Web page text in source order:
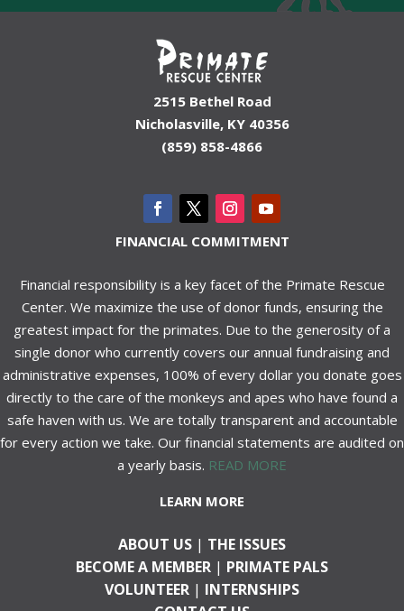
2515 Bethel Road
Nicholasville, KY 40356
(859) 858-4866
FINANCIAL COMMITMENT
Financial responsibility is a key facet of the Primate Rescue
Center. We maximize the use of donor funds, ensuring the
greatest impact for the primates. Due to the generosity of a
single donor who currently covers our annual fundraising and
administrative expenses, 100% of every dollar you donate goes
directly to the care of the monkeys and apes who have found a
safe haven with us. We are totally transparent and accountable
for every action we take. Our financial statements are audited on
a yearly basis. READ MORE
LEARN MORE
ABOUT US | THE ISSUES
BECOME A MEMBER | PRIMATE PALS
VOLUNTEER | INTERNSHIPS